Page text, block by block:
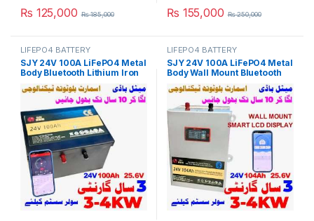
₨ 125,000 ₨185,000 ₨ 155,000 ₨250,000
LIFEPO4 BATTERY
SJY 24V 100A LiFePO4 Metal
Body Bluetooth Lithium Iron
Phosphate Battery Deep
Cycles Powerwall for Solar
Inverter System UPS 10 Year
Life 3 Year Warranty in
Pakistan
LIFEPO4 BATTERY
SJY 24V 100A LiFePO4 Metal
Body Wall Mount Bluetooth
Lithium Iron Phosphate
Battery Deep Cycles
Powerwall for Solar Inverter
System UPS 10 Year Life 3
Year Warranty in Pakistan